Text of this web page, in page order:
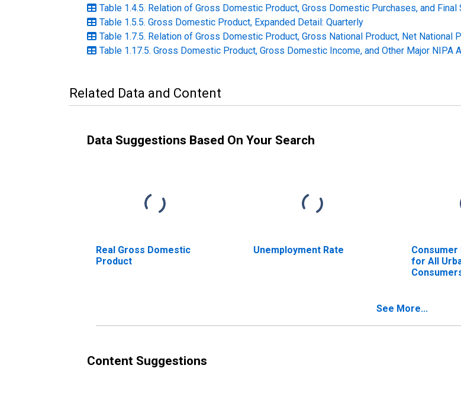
Table 1.4.5. Relation of Gross Domestic Product, Gross Domestic Purchases, and
Table 1.5.5. Gross Domestic Product, Expanded Detail: Quarterly
Table 1.7.5. Relation of Gross Domestic Product, Gross National Product, Net National
Table 1.17.5. Gross Domestic Product, Gross Domestic Income, and Other Major NIPA
Related Data and Content
Data Suggestions Based On Your Search
Real Gross Domestic
Product
Unemployment Rate
Consumer
for All
See More...
Content Suggestions